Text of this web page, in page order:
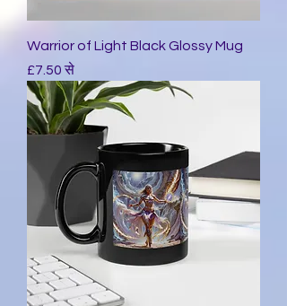
Warrior of Light Black Glossy Mug
£7.50से
बिक्री मूल्य